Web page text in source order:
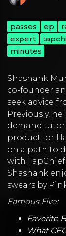
passes ep
expert
minutes
Shashank
co-founder
seek advice
Previously,
demand
product for
on a path to
with
Shashank
swears by
Famous Five:
Favorite
What